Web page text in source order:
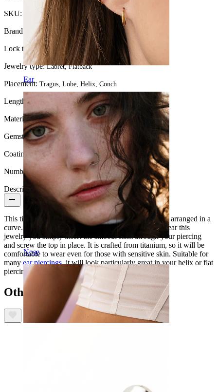
Ear
Nose
SKU: Labret-205
Brand: Bodymod Premium
Lock type: Internal thread
Jewelry type:Labret, Flatback
Placement: Tragus, Lobe, Helix, Conch
Length: 0.25" (~ 6 mm.)
Material:Titanium
Gemstone color:Transparent
Coating type: PVD coating
Number of items:
Description
This titanium labret features 5 marquise cut CZ stones arranged in a
curve. This piece is internally threaded, meaning to wear this
jewelry you simply insert the smooth stem through your piercing
and screw the top in place. It is crafted from titanium, so it will be
comfortable to wear even for those with sensitive skin. Suitable for
many ear piercings, it will look particularly great in your helix or flat
piercings.
Others also bought